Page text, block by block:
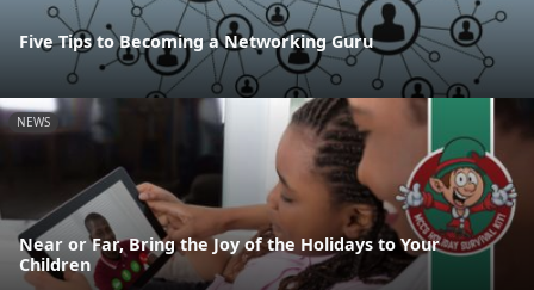
Five Tips to Becoming a Networking Guru
NEWS
Near or Far, Bring the Joy of the Holidays to Your
Children